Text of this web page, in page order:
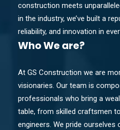
construction meets
in the industry, we’ve built a
reliability, and innovation in
WhoWe are?
At GS Construction we are
visionaries. Our team is
professionals who bring a
table, from skilled craftsmen
engineers. We pride ourselves